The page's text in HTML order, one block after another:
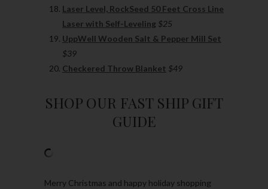
Laser Level, RockSeed 50 Feet Cross Line
Laser with Self-Leveling $25
UppWell Wooden Salt & Pepper Mill Set
$39
Checkered Throw Blanket $49
SHOP OUR FAST SHIP GIFT
GUIDE
Merry Christmas and happy holiday shopping